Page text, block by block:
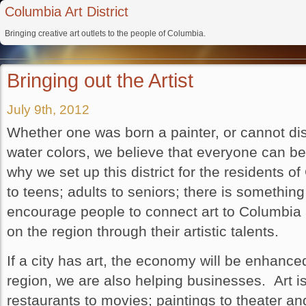
Columbia Art District
Bringing creative art outlets to the people of Columbia.
Bringing out the Artist
July 9th, 2012
Whether one was born a painter, or cannot
water colors, we believe that everyone can
why we set up this district for the residents
to teens; adults to seniors; there is
encourage people to connect art to
on the region through their artistic talents.
If a city has art, the economy will be
region, we are also helping businesses. Art
restaurants to movies; paintings to theater